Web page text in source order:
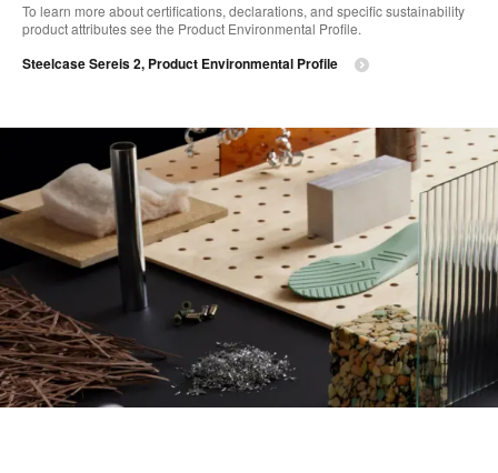
To learn more about certifications, declarations, and specific sustainability
product attributes see the Product Environmental Profile.​
Steelcase Sereis 2, Product Environmental Profile